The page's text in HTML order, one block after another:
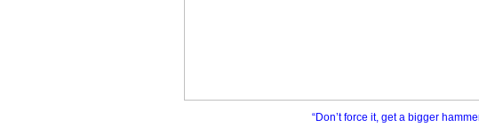
“Don’t force it, get a bigger